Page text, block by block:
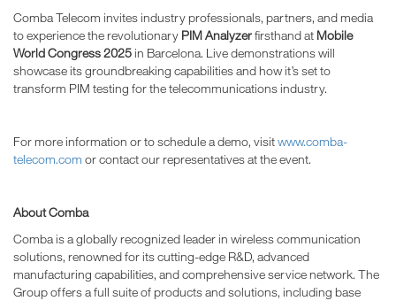
Comba Telecom invites industry professionals, partners, and media
to experience the revolutionary PIM Analyzerfirsthand at Mobile
World Congress 2025 in Barcelona. Live demonstrations will
showcase its groundbreaking capabilities and how it’s set to
transform PIM testing for the telecommunications industry.
For more information or to schedule a demo, visitwww.comba-
telecom.com or contact our representatives at the event.
About Comba
Comba is a globally recognized leader in wireless communication
solutions, renowned for its cutting-edge R&D, advanced
manufacturing capabilities, and comprehensive service network. The
Group offers a full suite of products and solutions, including base